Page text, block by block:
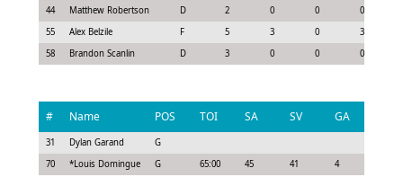
44
Matthew Robertson D 2 0 0
0
55
Alex Belzile F 5 3 0
3
58
Brandon Scanlin D 3 0 0 0
# Name POS TOI SA SV GA
31 Dylan Garand
G
70
*Louis Domingue G 65:00 45 41 4